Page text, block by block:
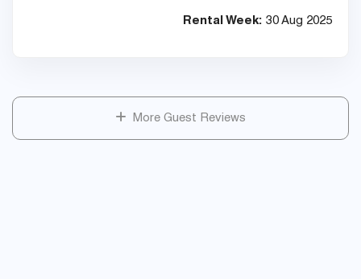
Rental Week: 30 Aug 2025
More Guest Reviews